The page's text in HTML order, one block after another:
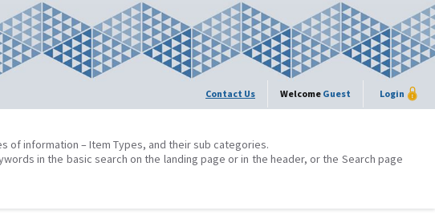
Contact Us Welcome Guest Login
information – Item Types, and their sub categories.
in the basic search on the landing page or in the header, or the Search page